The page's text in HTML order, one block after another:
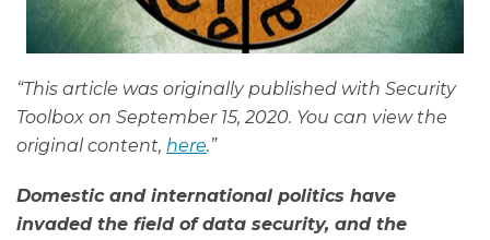
“This article was originally published with Security
Toolbox on September 15, 2020. You can view the
original content, here.”
Domestic and international politics have
invaded the field of data security, and the